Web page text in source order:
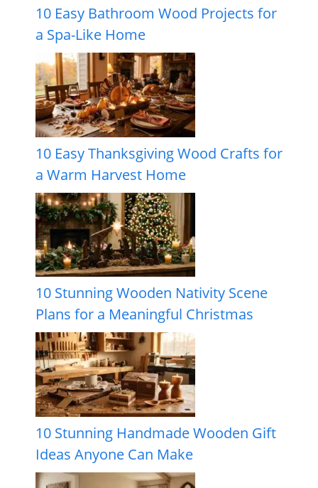
10 Easy Bathroom Wood Projects for
a Spa-Like Home
10 Easy Thanksgiving Wood Crafts for
a Warm Harvest Home
10 Stunning Wooden Nativity Scene
Plans for a Meaningful Christmas
10 Stunning Handmade Wooden Gift
Ideas Anyone Can Make